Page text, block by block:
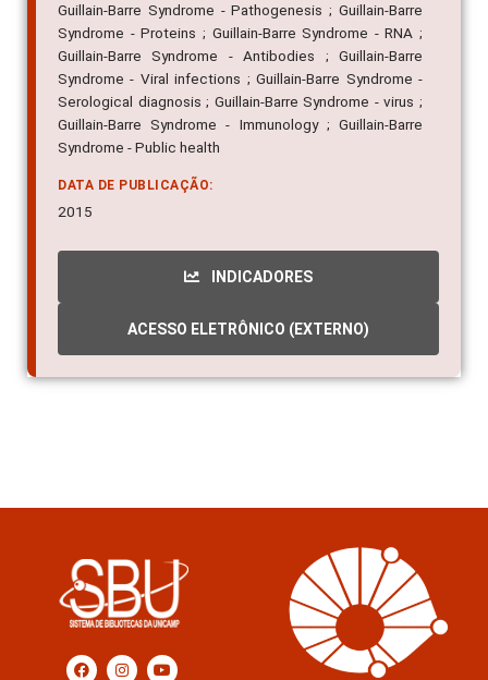
Guillain-Barre Syndrome - Pathogenesis ; Guillain-Barre
Syndrome - Proteins ; Guillain-Barre Syndrome - RNA ;
Guillain-Barre Syndrome - Antibodies ; Guillain-Barre
Syndrome - Viral infections ; Guillain-Barre Syndrome -
Serological diagnosis ; Guillain-Barre Syndrome - virus ;
Guillain-Barre Syndrome - Immunology ; Guillain-Barre
Syndrome - Public health
DATA DE PUBLICAÇÃO:
2015
INDICADORES
ACESSO ELETRÔNICO (EXTERNO)